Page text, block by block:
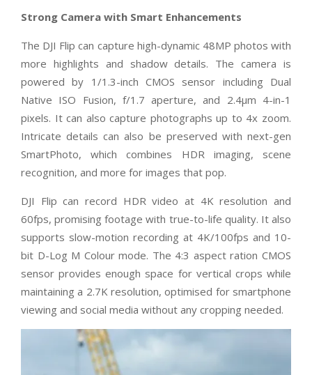
Strong Camera with Smart Enhancements
The DJI Flip can capture high-dynamic 48MP photos with
more highlights and shadow details. The camera is
powered by 1/1.3-inch CMOS sensor including Dual
Native ISO Fusion, f/1.7 aperture, and 2.4μm 4-in-1
pixels. It can also capture photographs up to 4x zoom.
Intricate details can also be preserved with next-gen
SmartPhoto, which combines HDR imaging, scene
recognition, and more for images that pop.
DJI Flip can record HDR video at 4K resolution and
60fps, promising footage with true-to-life quality. It also
supports slow-motion recording at 4K/100fps and 10-
bit D-Log M Colour mode. The 4:3 aspect ration CMOS
sensor provides enough space for vertical crops while
maintaining a 2.7K resolution, optimised for smartphone
viewing and social media without any cropping needed.